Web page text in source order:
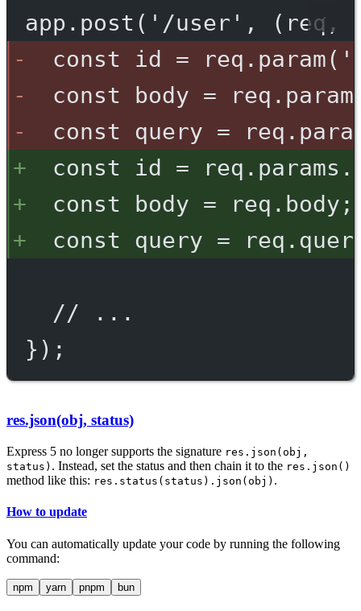
app.post('/user', (req,
const id =
const body =
const query =
const id =
const body = req.body;
const query =
// ...
});
res.json(obj, status)
Express 5 no longer supports the signature res.json(obj,
status) . Instead, set the status and then chain it to the res.json()
method like this: res.status(status).json(obj) .
How to update
You can automatically update your code by running the following
command:
npm yarn pnpm bun